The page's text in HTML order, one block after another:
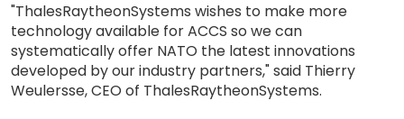
"ThalesRaytheonSystems wishes to make more
technology available for ACCS so we can
systematically offer NATO the latest innovations
developed by our industry partners," said Thierry
Weulersse, CEO of ThalesRaytheonSystems.